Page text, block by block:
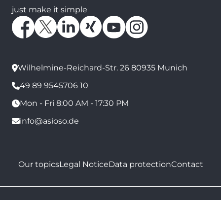
just make it simple
Wilhelmine-Reichard-Str. 26 80935 Munich
49 89 9545706 10
Mon - Fri 8:00 AM - 17:30 PM
info@asioso.de
Our topicsLegal NoticeData protectionContact